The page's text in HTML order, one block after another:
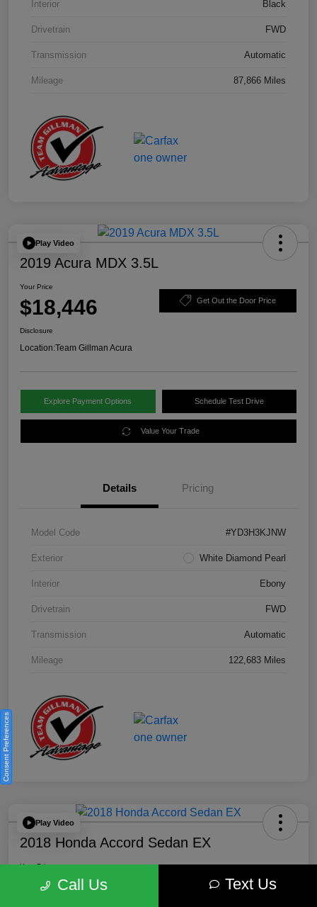
Interior Black
Drivetrain FWD
Transmission Automatic
Mileage 87,866 Miles
Play Video
2019 Acura MDX 3.5L
Your Price
$18,446 Get Out the Door Price
Disclosure
Location:Team Gillman Acura
Explore Payment Options Schedule Test Drive
Value Your Trade
Details Pricing
Model Code #YD3H3KJNW
Exterior White Diamond Pearl
Interior Ebony
Drivetrain FWD
Transmission Automatic
Mileage 122,683 Miles
Play Video
2018 Honda Accord Sedan EX
Your Price
$18,512 Get Out the Door Price
Call Us Text Us
Consent Preferences